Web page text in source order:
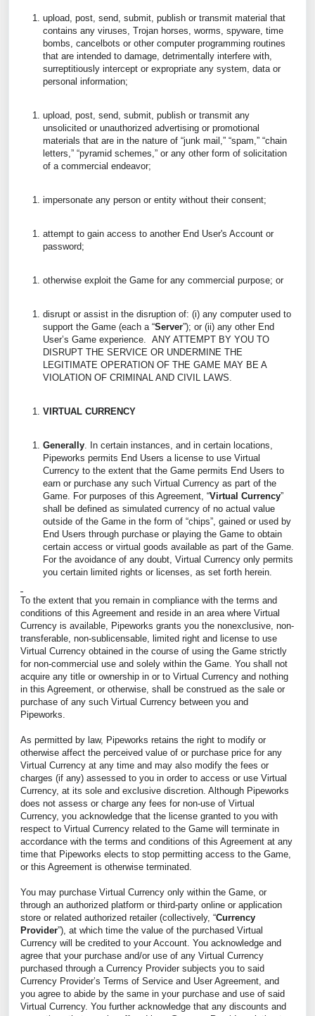
upload, post, send, submit, publish or transmit material that
contains any viruses, Trojan horses, worms, spyware, time
bombs, cancelbots or other computer programming routines
that are intended to damage, detrimentally interfere with,
surreptitiously intercept or expropriate any system, data or
personal information;
upload, post, send, submit, publish or transmit any
unsolicited or unauthorized advertising or promotional
materials that are in the nature of “junk mail,” “spam,” “chain
letters,” “pyramid schemes,” or any other form of solicitation
of a commercial endeavor;
impersonate any person or entity without their consent;
attempt to gain access to another End User's Account or
password;
otherwise exploit the Game for any commercial purpose; or
disrupt or assist in the disruption of: (i) any computer used to
support the Game (each a “Server”); or (ii) any other End
User’s Game experience. ANY ATTEMPT BY YOU TO
DISRUPT THE SERVICE OR UNDERMINE THE
LEGITIMATE OPERATION OF THE GAME MAY BE A
VIOLATION OF CRIMINAL AND CIVIL LAWS.
VIRTUAL CURRENCY
Generally. In certain instances, and in certain locations,
Pipeworks permits End Users a license to use Virtual
Currency to the extent that the Game permits End Users to
earn or purchase any such Virtual Currency as part of the
Game. For purposes of this Agreement, “Virtual Currency”
shall be defined as simulated currency of no actual value
outside of the Game in the form of “chips”, gained or used by
End Users through purchase or playing the Game to obtain
certain access or virtual goods available as part of the Game.
For the avoidance of any doubt, Virtual Currency only permits
you certain limited rights or licenses, as set forth herein.
To the extent that you remain in compliance with the terms and
conditions of this Agreement and reside in an area where Virtual
Currency is available, Pipeworks grants you the nonexclusive, non-
transferable, non-sublicensable, limited right and license to use
Virtual Currency obtained in the course of using the Game strictly
for non-commercial use and solely within the Game. You shall not
acquire any title or ownership in or to Virtual Currency and nothing
in this Agreement, or otherwise, shall be construed as the sale or
purchase of any such Virtual Currency between you and
Pipeworks.
As permitted by law, Pipeworks retains the right to modify or
otherwise affect the perceived value of or purchase price for any
Virtual Currency at any time and may also modify the fees or
charges (if any) assessed to you in order to access or use Virtual
Currency, at its sole and exclusive discretion. Although Pipeworks
does not assess or charge any fees for non-use of Virtual
Currency, you acknowledge that the license granted to you with
respect to Virtual Currency related to the Game will terminate in
accordance with the terms and conditions of this Agreement at any
time that Pipeworks elects to stop permitting access to the Game,
or this Agreement is otherwise terminated.
You may purchase Virtual Currency only within the Game, or
through an authorized platform or third-party online or application
store or related authorized retailer (collectively, “Currency
Provider”), at which time the value of the purchased Virtual
Currency will be credited to your Account. You acknowledge and
agree that your purchase and/or use of any Virtual Currency
purchased through a Currency Provider subjects you to said
Currency Provider’s Terms of Service and User Agreement, and
you agree to abide by the same in your purchase and use of said
Virtual Currency. You further acknowledge that any discounts and